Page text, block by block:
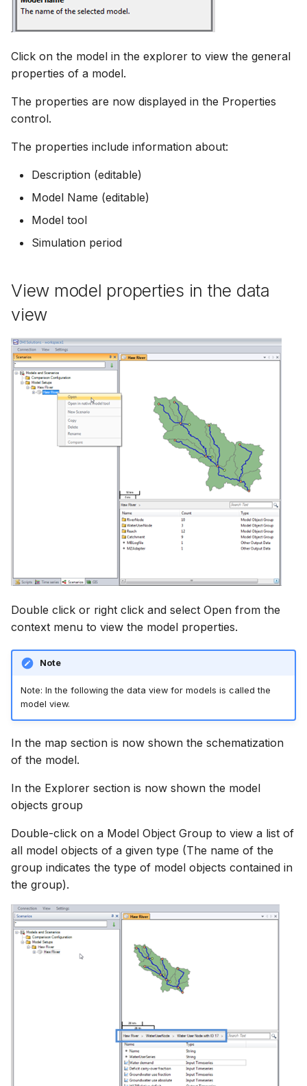
Click on the model in the explorer to view the general
properties of a model.
The properties are now displayed in the Properties
control.
The properties include information about:
Description (editable)
Model Name (editable)
Model tool
Simulation period
View model properties in the data
view
Double click or right click and select Open from the
context menu to view the model properties.
Note
Note: In the following the data view for models is called the
model view.
In the map section is now shown the schematization
of the model.
In the Explorer section is now shown the model
objects group
Double-click on a Model Object Group to view a list of
all model objects of a given type (The name of the
group indicates the type of model objects contained in
the group).